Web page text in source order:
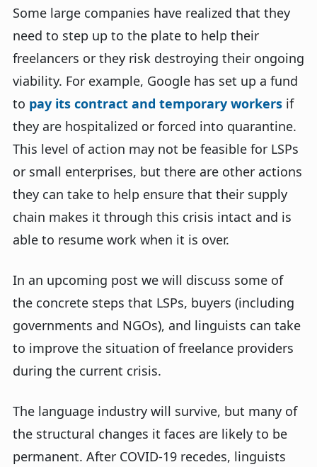
Some large companies have realized that they
need to step up to the plate to help their
freelancers or they risk destroying their ongoing
viability. For example, Google has set up a fund
to pay its contract and temporary workers if
they are hospitalized or forced into quarantine.
This level of action may not be feasible for LSPs
or small enterprises, but there are other actions
they can take to help ensure that their supply
chain makes it through this crisis intact and is
able to resume work when it is over.
In an upcoming post we will discuss some of
the concrete steps that LSPs, buyers (including
governments and NGOs), and linguists can take
to improve the situation of freelance providers
during the current crisis.
The language industry will survive, but many of
the structural changes it faces are likely to be
permanent. After COVID-19 recedes, linguists